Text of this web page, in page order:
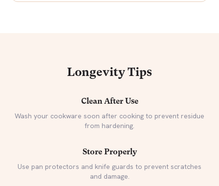
Longevity Tips
Clean After Use
Wash your cookware soon after cooking to prevent residue
from hardening.
Store Properly
Use pan protectors and knife guards to prevent scratches
and damage.